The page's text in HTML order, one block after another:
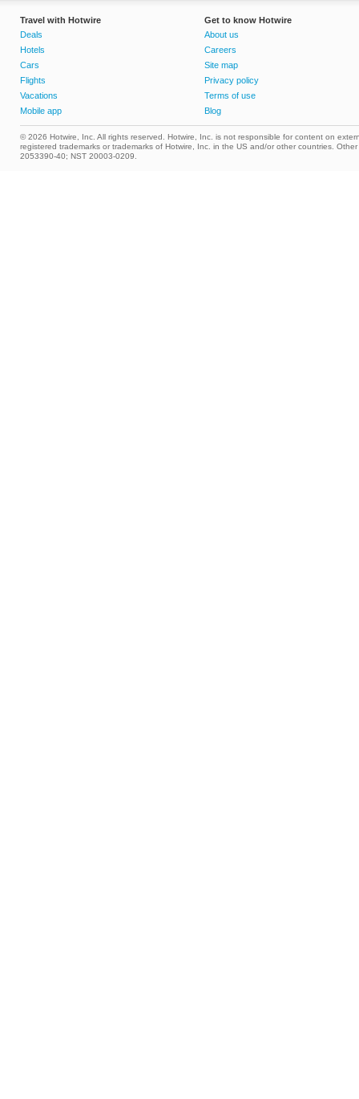
Travel with Hotwire
Deals
Hotels
Cars
Flights
Vacations
Mobile app
Get to know Hotwire
About us
Careers
Site map
Privacy policy
Terms of use
Blog
© 2026 Hotwire, Inc. All rights reserved. Hotwire, Inc. is not responsible for content on
registered trademarks or trademarks of Hotwire, Inc. in the US and/or other countries.
2053390-40; NST 20003-0209.